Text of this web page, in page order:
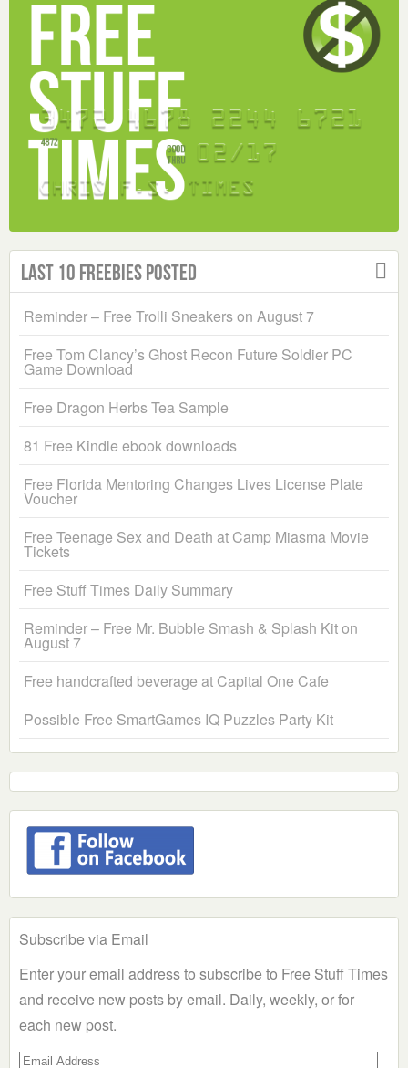
Last 10 Freebies Posted
Reminder – Free Trolli Sneakers on August 7
Free Tom Clancy’s Ghost Recon Future Soldier PC
Game Download
Free Dragon Herbs Tea Sample
81 Free Kindle ebook downloads
Free Florida Mentoring Changes Lives License Plate
Voucher
Free Teenage Sex and Death at Camp Miasma Movie
Tickets
Free Stuff Times Daily Summary
Reminder – Free Mr. Bubble Smash & Splash Kit on
August 7
Free handcrafted beverage at Capital One Cafe
Possible Free SmartGames IQ Puzzles Party Kit
Subscribe via Email
Enter your email address to subscribe to Free Stuff Times
and receive new posts by email. Daily, weekly, or for
each new post.
Email